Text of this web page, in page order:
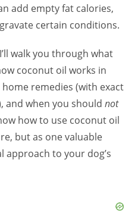
add empty fat calories,
certain conditions.
walk you through what
coconut oil works in
remedies (with exact
and when you shouldnot
how to use coconut oil
but as one valuable
approach to your dog’s